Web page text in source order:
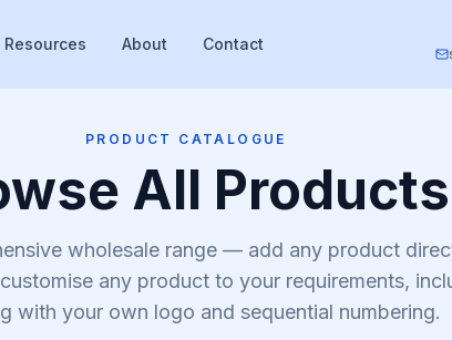
Resources About Contact
PRODUCT CATALOGUE
All Products
wholesale range — add any product
any product to your requirements,
with your own logo and sequential numbering.